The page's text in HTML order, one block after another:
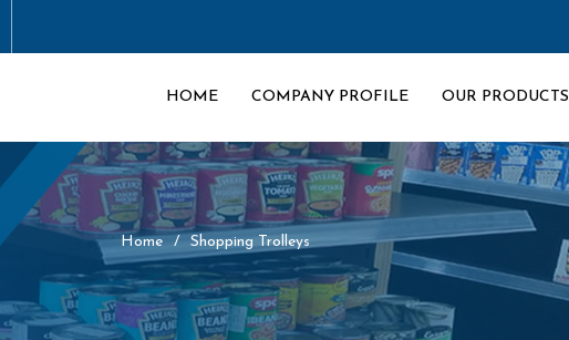
HOME COMPANY PROFILE OUR PRODUCTS
Home Shopping Trolleys